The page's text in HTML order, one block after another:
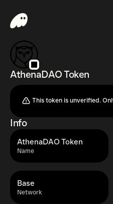
AthenaDAO Token
This token is unverified.
Info
Name
AthenaDAO Token
Network
Base